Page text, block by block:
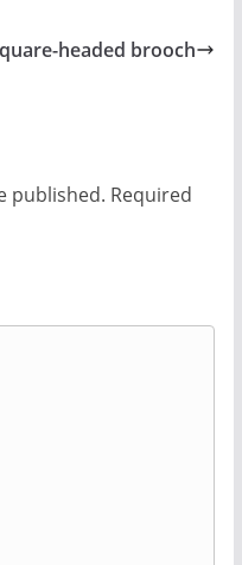
headed brooch
published. Required